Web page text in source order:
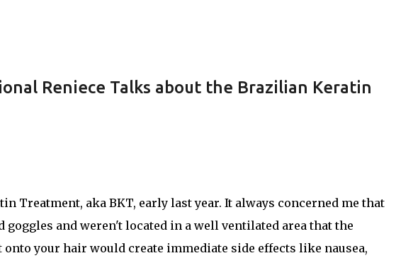
Reniece Talks about the Brazilian Keratin
Treatment, aka BKT, early last year. It always concerned me that
goggles and weren't located in a well ventilated area that the
your hair would create immediate side effects like nausea,